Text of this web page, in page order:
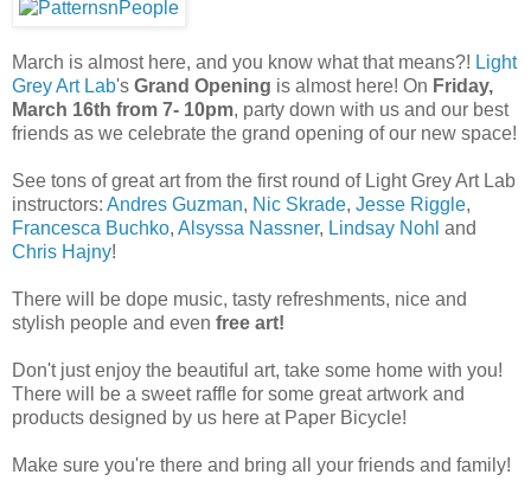
March is almost here, and you know what that means?! Light
Grey Art Lab's Grand Opening is almost here! On Friday,
March 16th from 7- 10pm, party down with us and our best
friends as we celebrate the grand opening of our new space!
See tons of great art from the first round of Light Grey Art Lab
instructors: Andres Guzman, Nic Skrade, Jesse Riggle,
Francesca Buchko, Alsyssa Nassner, Lindsay Nohl and
Chris Hajny!
There will be dope music, tasty refreshments, nice and
stylish people and even free art!
Don't just enjoy the beautiful art, take some home with you!
There will be a sweet raffle for some great artwork and
products designed by us here at Paper Bicycle!
Make sure you're there and bring all your friends and family!